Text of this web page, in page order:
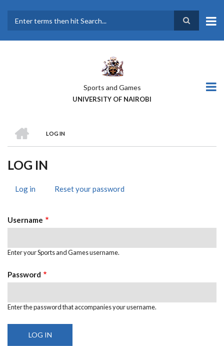
main
Sports and Games
UNIVERSITY OF NAIROBI
BREADCRUMB
LOG IN
LOG IN
TABS
Log in (activeReset your password
Username
Enter your Sports and Games username.
Password
Enter the password that accompanies your username.